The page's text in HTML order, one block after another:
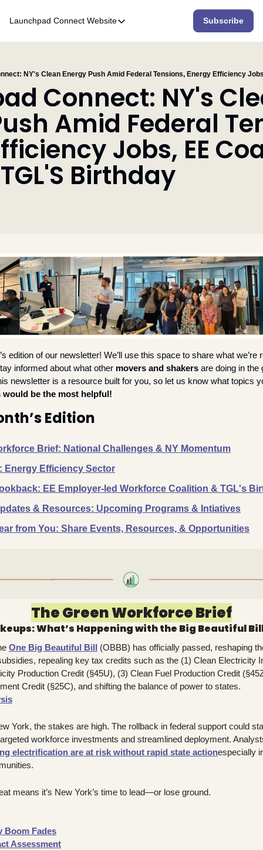
Launchpad Connect Website
Website
Who We Are
What We Do
Accelerator
Resources
Subscribe
Connect: NY's
Amid Federal
Jobs, EE
Birthday
edition of our newsletter! We’ll use this space to share what we’re
informed about what other movers and shakers are doing in the
newsletter is a resource built for you, so let us know what topics
would be the most helpful!
Edition
Brief: National Challenges & NY Momentum
Energy Efficiency Sector
EE Employer-led Workforce Coalition & TGL's
& Resources: Upcoming Programs & Intiatives
from You: Share Events, Resources, & Opportunities
The Green Workforce Brief
What’s Happening with the Big Beautiful
One Big Beautiful Bill (OBBB) has officially passed, reshaping
repealing key tax credits such as the (1) Clean Electricity
Production Credit (§45U), (3) Clean Fuel Production Credit
Credit (§25C), and shifting the balance of power to states.
York, the stakes are high. The rollback in federal support could
workforce investments and streamlined deployment.
electrification are at risk without rapid state actionespecially
means it’s New York’s time to lead—or lose ground.
Boom Fades
Assessment